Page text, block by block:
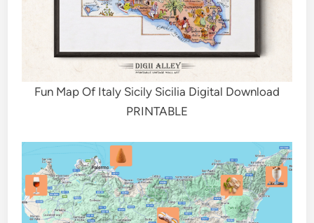
Fun Map Of Italy Sicily Sicilia Digital Download
PRINTABLE